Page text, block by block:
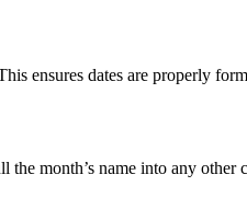
ensures dates are properly
month’s name into any